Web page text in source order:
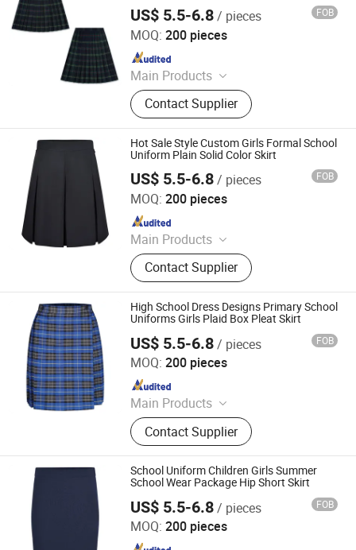
US$ 5.5-6.8/ pieces FOB
MOQ: 200 pieces
Main Products
School Uniforms, Work Uniforms,
Formal Dress Shirts, Men's Suits,
Pleated Skirts, School Shirts, School
Pants, School Tracksuits, School
Blazers, Sportswear
Contact Supplier
Foshan Sovel Wei Uniforms Co., Ltd
Since 2025
Hot Sale Style Custom Girls Formal School
Uniform Plain Solid Color Skirt
US$ 5.5-6.8/ pieces FOB
MOQ: 200 pieces
Main Products
School Uniforms, Work Uniforms,
Formal Dress Shirts, Men's Suits,
Pleated Skirts, School Shirts, School
Pants, School Tracksuits, School
Blazers, Sportswear
Contact Supplier
Foshan Sovel Wei Uniforms Co., Ltd
High School Dress Designs Primary School
Uniforms Girls Plaid Box Pleat Skirt
US$ 5.5-6.8/ pieces FOB
MOQ: 200 pieces
Main Products
School Uniforms, Work Uniforms,
Formal Dress Shirts, Men's Suits,
Pleated Skirts, School Shirts, School
Pants, School Tracksuits, School
Blazers, Sportswear
Contact Supplier
Foshan Sovel Wei Uniforms Co., Ltd
Since 2025
School Uniform Children Girls Summer
School Wear Package Hip Short Skirt
US$ 5.5-6.8/ pieces FOB
MOQ: 200 pieces
Foshan Sovel Wei Uniforms Co., Ltd
Since 2025